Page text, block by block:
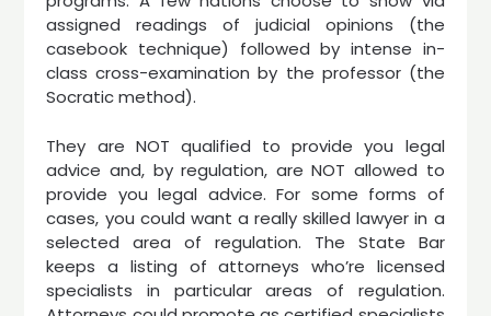
assigned readings of judicial opinions (the
casebook technique) followed by intense in-
class cross-examination by the professor (the
Socratic method).
They are NOT qualified to provide you legal
advice and, by regulation, are NOT allowed to
provide you legal advice. For some forms of
cases, you could want a really skilled lawyer in a
selected area of regulation. The State Bar
keeps a listing of attorneys who’re licensed
specialists in particular areas of regulation.